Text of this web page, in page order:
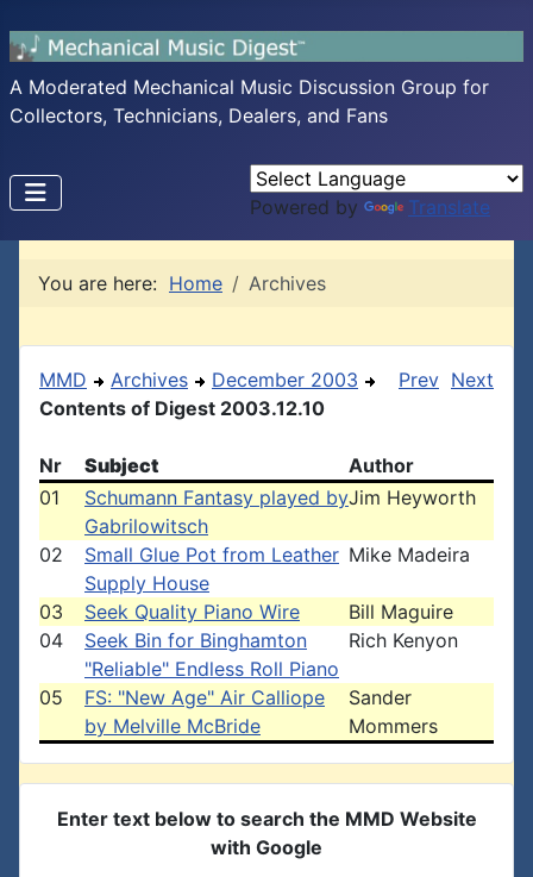
A Moderated Mechanical Music Discussion Group for
Collectors, Technicians, Dealers, and Fans
Powered by Translate
You are here: Home Archives
MMD Archives
December 2003
Contents of Digest 2003.12.10
Prev Next
Nr Subject
Author
01
Schumann Fantasy played by
Gabrilowitsch
Jim Heyworth
02
Small Glue Pot from Leather
Supply House
Mike Madeira
03 Seek Quality Piano Wire
Bill Maguire
04
Seek Bin for Binghamton
"Reliable" Endless Roll Piano
Rich Kenyon
05
FS: "New Age" Air Calliope
by Melville McBride
Sander
Mommers
Enter text below to search the MMD Website
with Google